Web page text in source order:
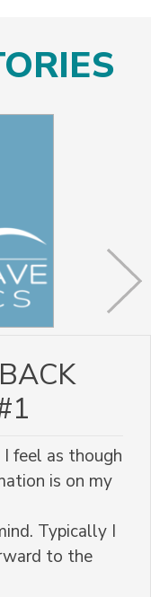
I feel as though
is on my
Typically I
to the